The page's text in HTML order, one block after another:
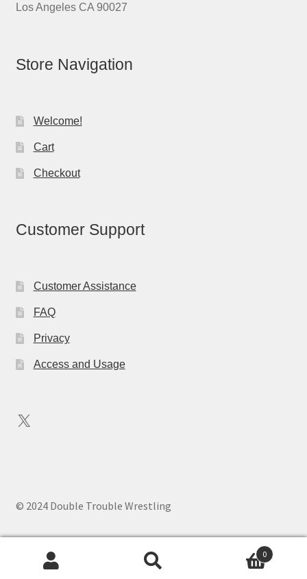
Los Angeles CA 90027
Store Navigation
Welcome!
Cart
Checkout
Customer Support
Customer Assistance
FAQ
Privacy
Access and Usage
X
© 2024 Double Trouble Wrestling
0